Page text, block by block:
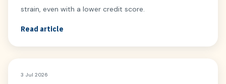
strain, even with a lower credit score.
Read article
3 Jul 2026